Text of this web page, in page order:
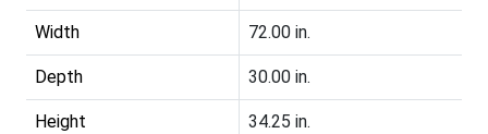
Width 72.00 in.
Depth 30.00 in.
Height 34.25 in.